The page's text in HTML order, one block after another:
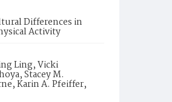
Differences in
Activity
Ling, Vicki
Stacey M.
Karin A. Pfeiffer,